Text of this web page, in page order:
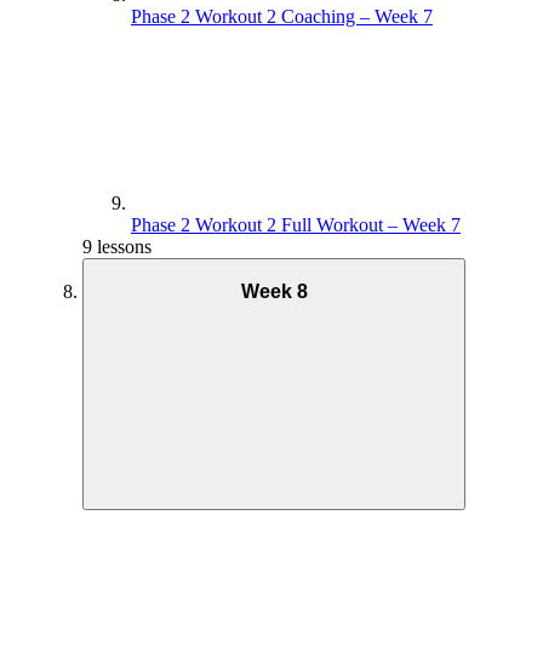
Phase 2 Workout 2 Coaching – Week 7
Phase 2 Workout 2 Full Workout – Week 7
9 lessons
Week 8